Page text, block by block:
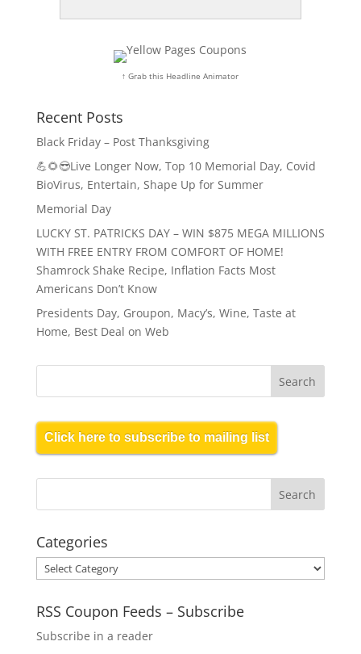
↑ Grab this Headline Animator
Recent Posts
Black Friday – Post Thanksgiving
💪🌻😎Live Longer Now, Top 10 Memorial Day, Covid
BioVirus, Entertain, Shape Up for Summer
Memorial Day
LUCKY ST. PATRICKS DAY – WIN $875 MEGA MILLIONS
WITH FREE ENTRY FROM COMFORT OF HOME!
Shamrock Shake Recipe, Inflation Facts Most
Americans Don’t Know
Presidents Day, Groupon, Macy’s, Wine, Taste at
Home, Best Deal on Web
Click here to subscribe to mailing list
Categories
Categories
RSS Coupon Feeds – Subscribe
Subscribe in a reader